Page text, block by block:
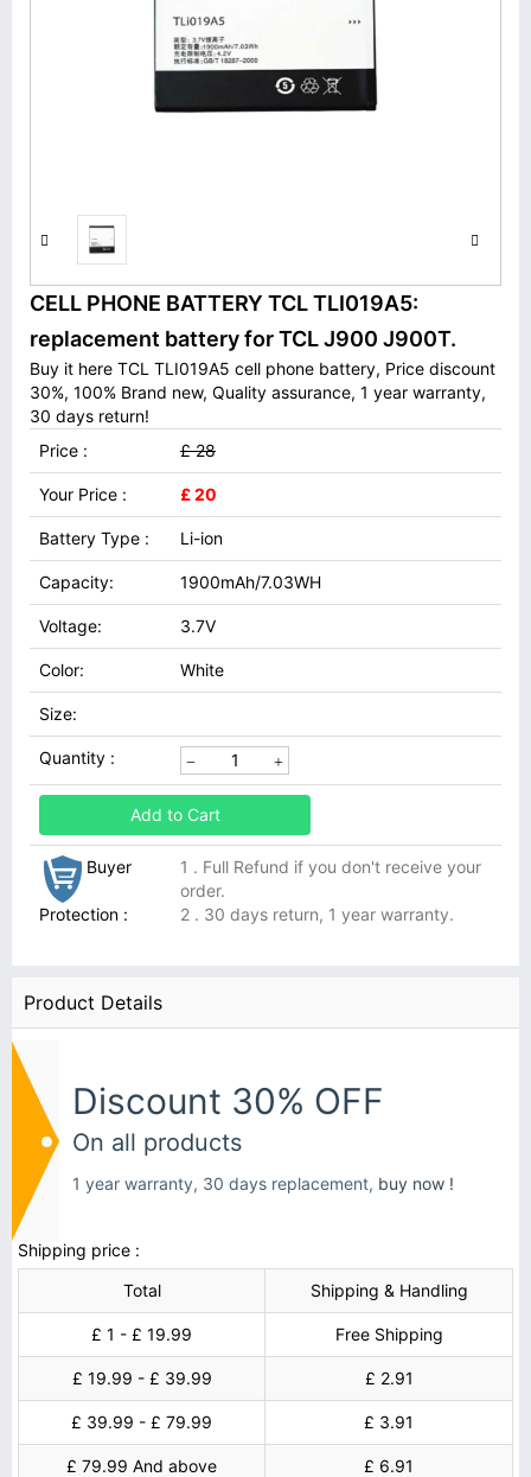
CELL PHONE BATTERY TCL TLI019A5:
replacement battery for TCL J900 J900T.
Buy it here TCL TLI019A5 cell phone battery, Price discount
30%, 100% Brand new, Quality assurance, 1 year warranty,
30 days return!
Price :
£ 28
Your Price : £ 20
Battery Type : Li-ion
Capacity: 1900mAh/7.03WH
Voltage: 3.7V
Color: White
Size:
Quantity :
Add to Cart
Buyer
Protection :
1 . Full Refund if you don't receive your
order.
2 . 30 days return, 1 year warranty.
Product Details
Discount 30% OFF
On all products
1 year warranty, 30 days replacement, buy now !
Shipping price :
Total
Shipping & Handling
£ 1 - £ 19.99 Free Shipping
£ 19.99 - £ 39.99 £ 2.91
£ 39.99 - £ 79.99 £ 3.91
£ 79.99 And above £ 6.91